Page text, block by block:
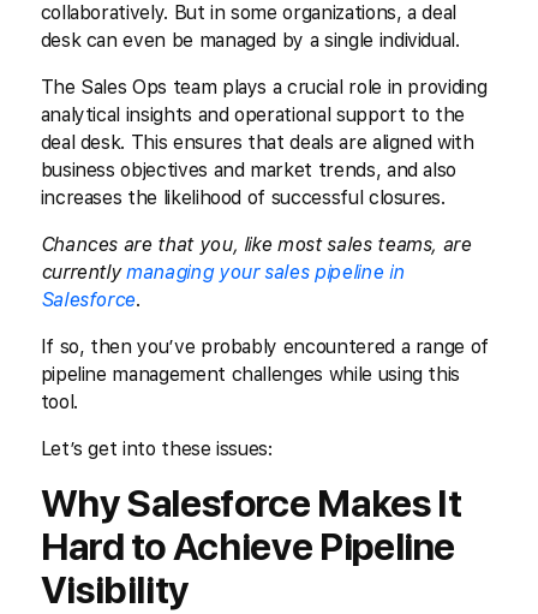
collaboratively. But in some organizations, a deal
desk can even be managed by a single individual.
The Sales Ops team plays a crucial role in providing
analytical insights and operational support to the
deal desk. This ensures that deals are aligned with
business objectives and market trends, and also
increases the likelihood of successful closures.
Chances are that you, like most sales teams, are
currentlymanaging your sales pipeline in
Salesforce.
If so, then you’ve probably encountered a range of
pipeline management challenges while using this
tool.
Let’s get into these issues:
Why Salesforce Makes It
Hard to Achieve Pipeline
Visibility